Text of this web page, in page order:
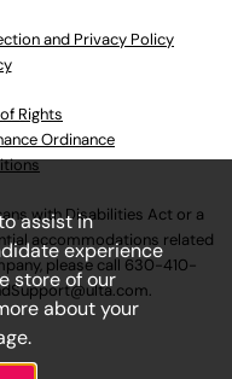
and Privacy Policy
Rights
Ordinance
with Disabilities Act or a
accommodations related
please call 630-410-
.
assist in
experience
store of our
about your